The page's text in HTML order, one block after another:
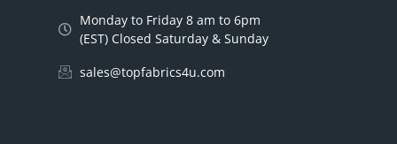
Monday to Friday 8 am to 6pm
(EST) Closed Saturday & Sunday
sales@topfabrics4u.com